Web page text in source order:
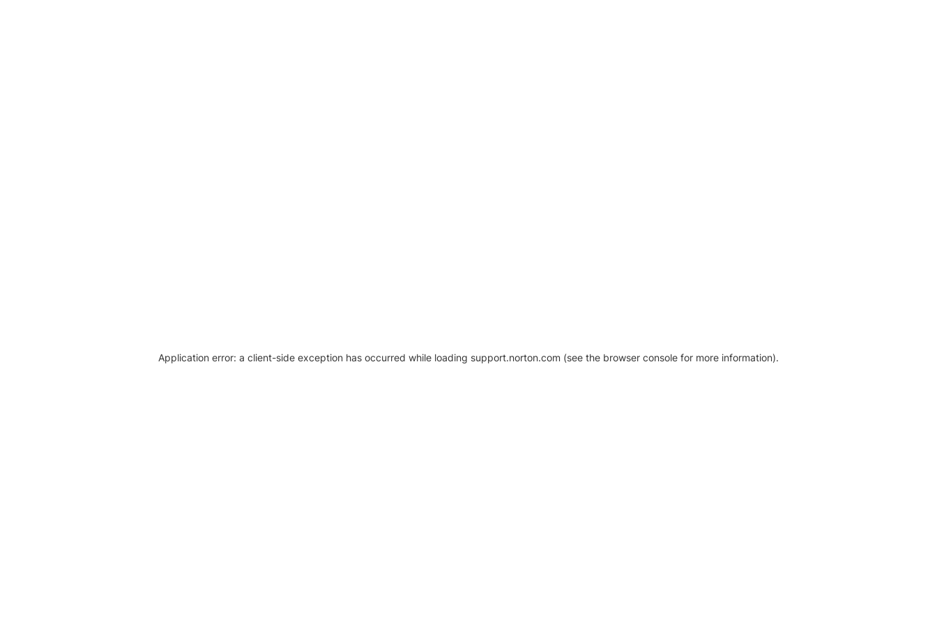
Application error: a client-side exception has occurred while loading support.norton.com (see the browser console for more information).